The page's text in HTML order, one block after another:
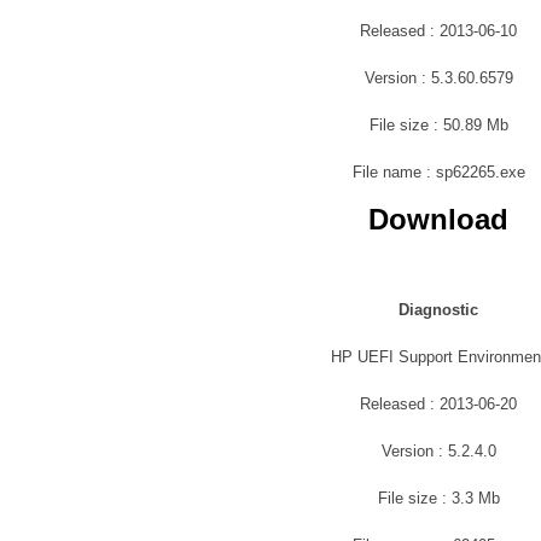
Released : 2013-06-10
Version : 5.3.60.6579
File size : 50.89 Mb
File name : sp62265.exe
Download
Diagnostic
HP UEFI Support
Released : 2013-06-20
Version : 5.2.4.0
File size : 3.3 Mb